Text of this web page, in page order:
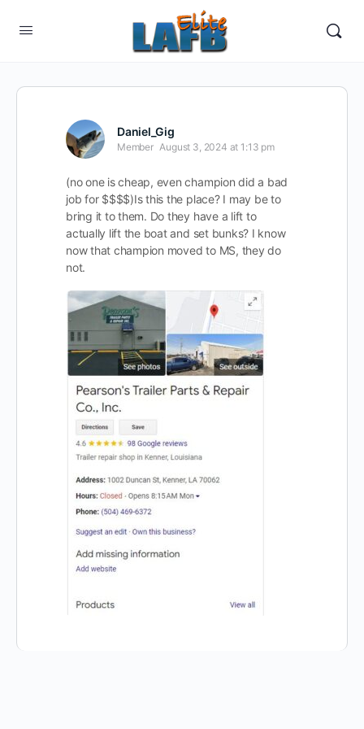
Daniel_Gig
Member August 3, 2024 at 1:13 pm
(no one is cheap, even champion did a bad
job for $$$$)Is this the place? I may be to
bring it to them. Do they have a lift to
actually lift the boat and set bunks? I know
now that champion moved to MS, they do
not.